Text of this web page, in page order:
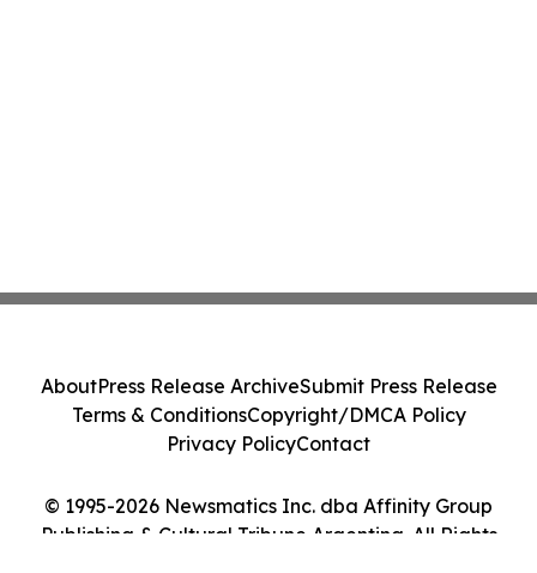
© 1995-2026 Newsmatics Inc. dba Affinity Group
Publishing & Cultural Tribune Argentina. All Rights
AboutPress Release ArchiveSubmit Press Release
Terms & ConditionsCopyright/DMCA Policy
Privacy PolicyContact